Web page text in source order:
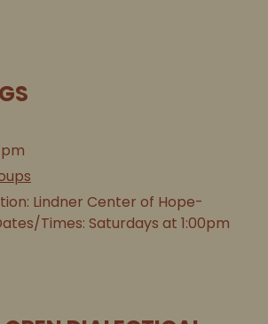
Lindner Center of Hope-
Times: Saturdays at 1:00pm